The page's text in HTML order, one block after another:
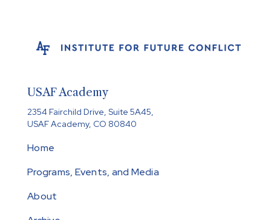
USAF Academy
2354 Fairchild Drive, Suite 5A45,
USAF Academy, CO 80840
Home
Programs, Events, and Media
About